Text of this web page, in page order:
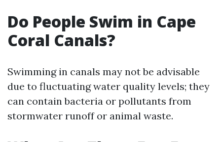
Do People Swim in Cape
Coral Canals?
Swimming in canals may not be advisable
due to fluctuating water quality levels; they
can contain bacteria or pollutants from
stormwater runoff or animal waste.